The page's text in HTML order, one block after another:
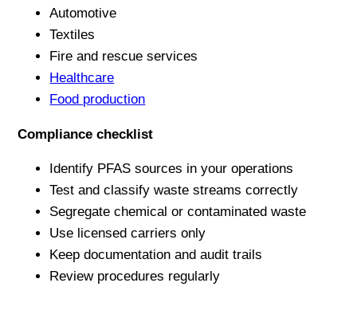
Automotive
Textiles
Fire and rescue services
Healthcare
Food production
Compliance checklist
Identify PFAS sources in your operations
Test and classify waste streams correctly
Segregate chemical or contaminated waste
Use licensed carriers only
Keep documentation and audit trails
Review procedures regularly